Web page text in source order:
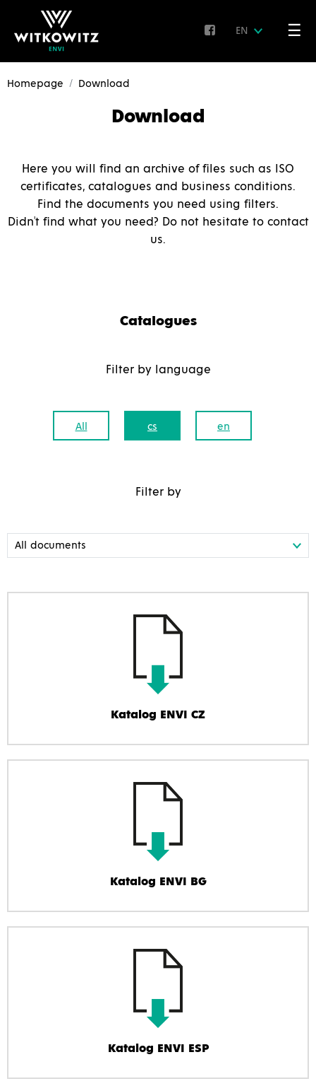
EN ☰
Homepage Download
Download
Here you will find an archive of files such as ISO
certificates, catalogues and business conditions.
Find the documents you need using filters.
Didn't find what you need? Do not hesitate to contact
us.
Catalogues
Filter by language
All cs en
Filter by
Katalog ENVI CZ
Katalog ENVI BG
Katalog ENVI ESP